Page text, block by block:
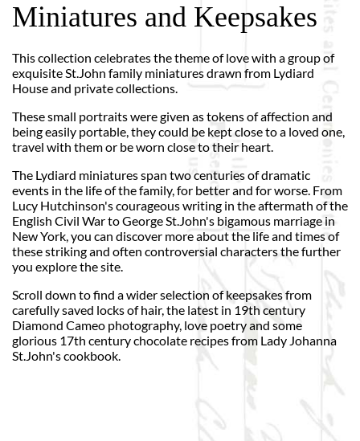
Miniatures and Keepsakes
This collection celebrates the theme of love with a group of
exquisite St.John family miniatures drawn from Lydiard
House and private collections.
These small portraits were given as tokens of affection and
being easily portable, they could be kept close to a loved one,
travel with them or be worn close to their heart.
The Lydiard miniatures span two centuries of dramatic
events in the life of the family, for better and for worse. From
Lucy Hutchinson's courageous writing in the aftermath of the
English Civil War to George St.John's bigamous marriage in
New York, you can discover more about the life and times of
these striking and often controversial characters the further
you explore the site.
Scroll down to find a wider selection of keepsakes from
carefully saved locks of hair, the latest in 19th century
Diamond Cameo photography, love poetry and some
glorious 17th century chocolate recipes from Lady Johanna
St.John's cookbook.